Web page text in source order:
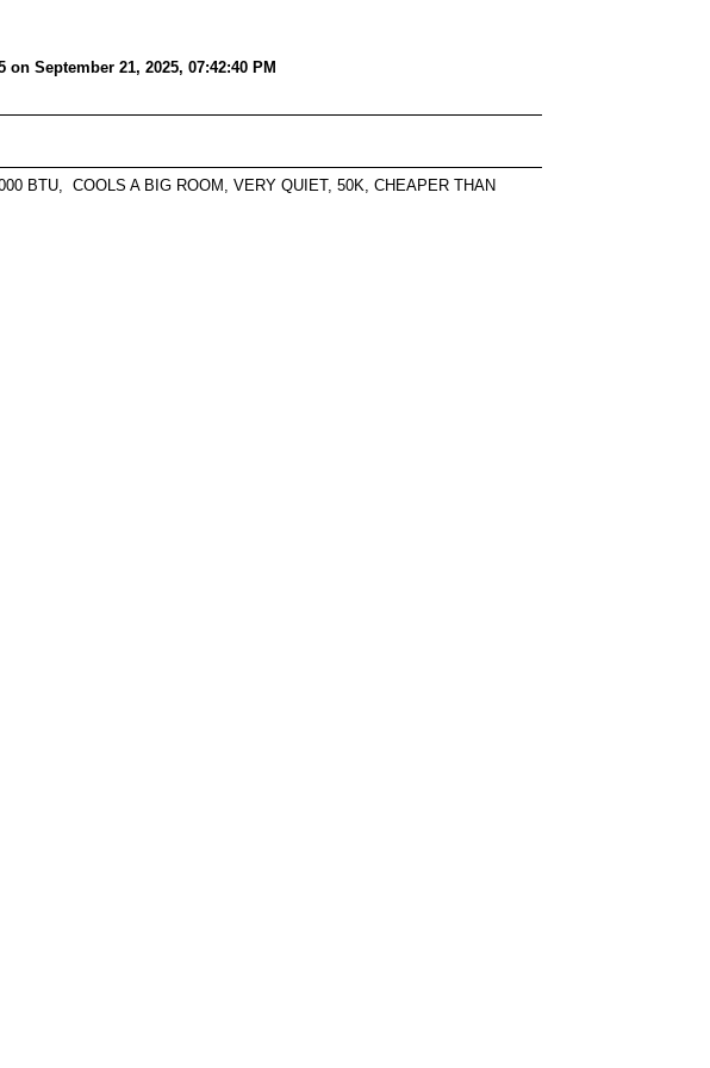
September 21, 2025, 07:42:40 PM
BTU, COOLS A BIG ROOM, VERY QUIET, 50K, CHEAPER THAN